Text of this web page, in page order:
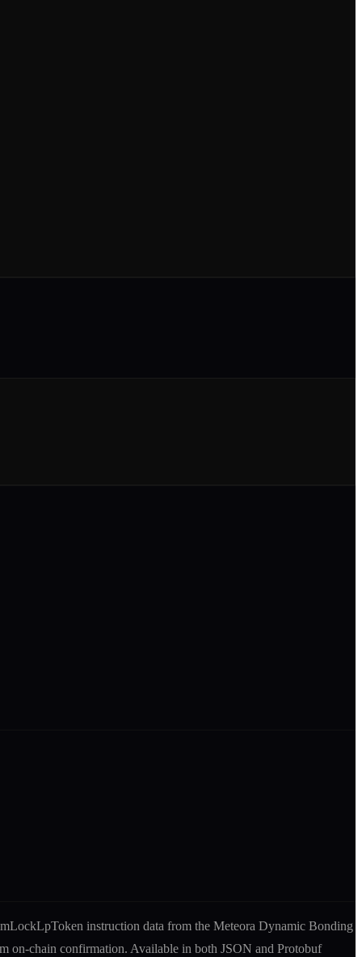
instruction data from the Meteora Dynamic Bonding
on-chain confirmation. Available in both JSON and Protobuf